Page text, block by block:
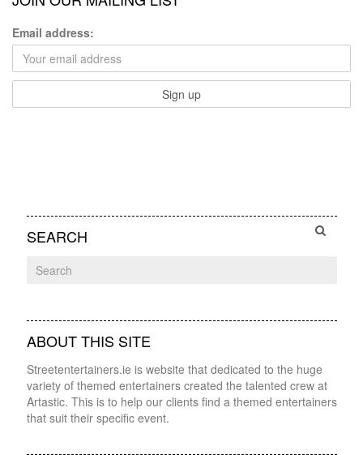
Email address:
SEARCH
ABOUT THIS SITE
Streetentertainers.ie is website that dedicated to the huge
variety of themed entertainers created the talented crew at
Artastic. This is to help our clients find a themed entertainers
that suit their specific event.